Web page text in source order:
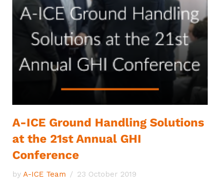
A-ICE Ground Handling Solutions
at the 21st Annual GHI
Conference
by A-ICE Team 23 October 2019